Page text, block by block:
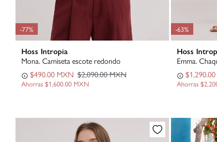
-77%
Hoss Intropia
Mona. Camiseta escote redondo
$490.00 MXN $2,090.00 MXN
Ahorras $1,600.00 MXN
-63%
Hoss
Emma.
Ahorras